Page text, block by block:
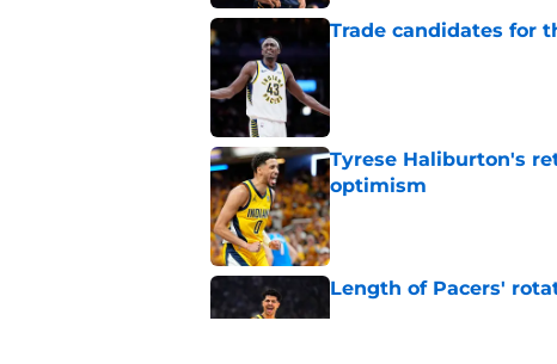
Trade candidates for
Published by on Invalid Date
Tyrese Haliburton's
optimism
Published by on Invalid Date
Length of Pacers'